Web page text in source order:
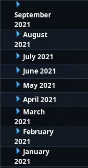
September
2021
August
2021
July 2021
June 2021
May 2021
April 2021
March
2021
February
2021
January
2021